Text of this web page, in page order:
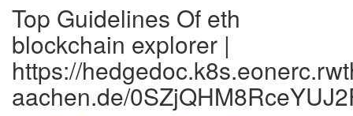
Top Guidelines Of eth
blockchain explorer |
https://
aachen.de/